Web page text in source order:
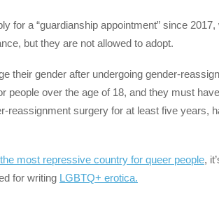
for a “guardianship appointment” since
but they are not allowed to adopt.
their gender after undergoing gender-
people over the age of 18, and they must
reassignment surgery for at least five years,
most repressive country for queer people,
for writing LGBTQ+ erotica.